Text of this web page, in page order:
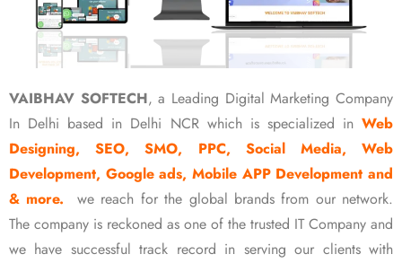
VAIBHAV SOFTECH, a Leading Digital Marketing Company
In Delhi based in Delhi NCR which is specialized in Web
Designing, SEO, SMO, PPC, Social Media, Web
Development, Google ads, Mobile APP Development and
& more.
we reach for the global brands from our network.
The company is reckoned as one of the trusted IT Company and
we have successful track record in serving our clients with